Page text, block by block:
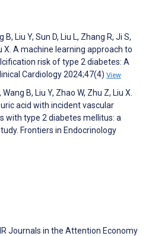
B, Liu Y, Sun D, Liu L, Zhang R, Ji S,
X. A machine learning approach to
risk of type 2 diabetes: A
Cardiology 2024;47(4) View
Wang B, Liu Y, Zhao W, Zhu Z, Liu X.
acid with incident vascular
with type 2 diabetes mellitus: a
Frontiers in Endocrinology
Journals in the Attention Economy